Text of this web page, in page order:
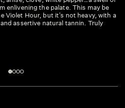
enlivening the palate. This may be
Violet Hour, but it’s not heavy, with a
assertive natural tannin. Truly